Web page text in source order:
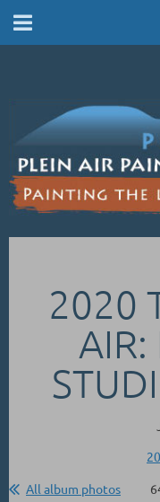
2020
AIR:
All album photos